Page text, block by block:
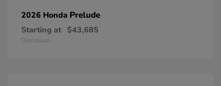
2026 Honda Prelude
Starting at $43,685
Disclosure